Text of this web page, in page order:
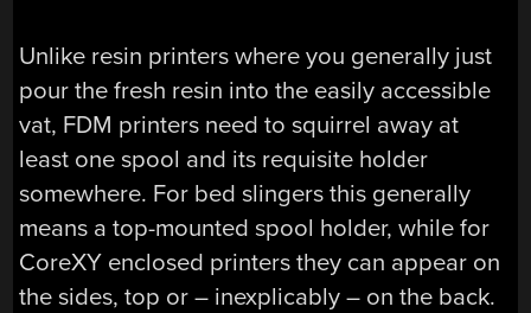
Unlike resin printers where you generally just
pour the fresh resin into the easily accessible
vat, FDM printers need to squirrel away at
least one spool and its requisite holder
somewhere. For bed slingers this generally
means a top-mounted spool holder, while for
CoreXY enclosed printers they can appear on
the sides, top or – inexplicably – on the back.